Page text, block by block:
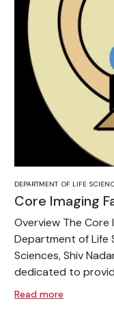
DEPARTMENT OF LIFE
Core Imaging
Overview The Core
Department of Life
Sciences, Shiv
dedicated to
Read more